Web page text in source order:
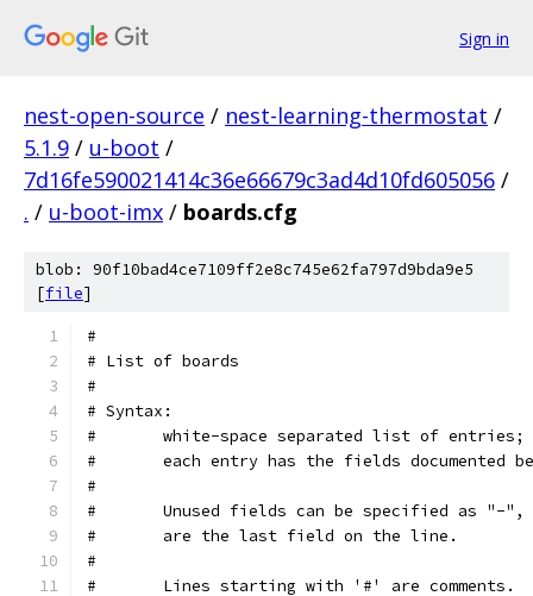
Sign in
nest-open-source / nest-learning-thermostat /
5.1.9 / u-boot /
7d16fe590021414c36e66679c3ad4d10fd605056 /
. / u-boot-imx / boards.cfg
blob: 90f10bad4ce7109ff2e8c745e62fa797d9bda9e5
[file]
#
# List of boards
#
# Syntax:
#	white-space separated list of entries;
#	each entry has the fields documented
#
#	Unused fields can be specified as
#	are the last field on the line.
#
#	Lines starting with '#' are comments.